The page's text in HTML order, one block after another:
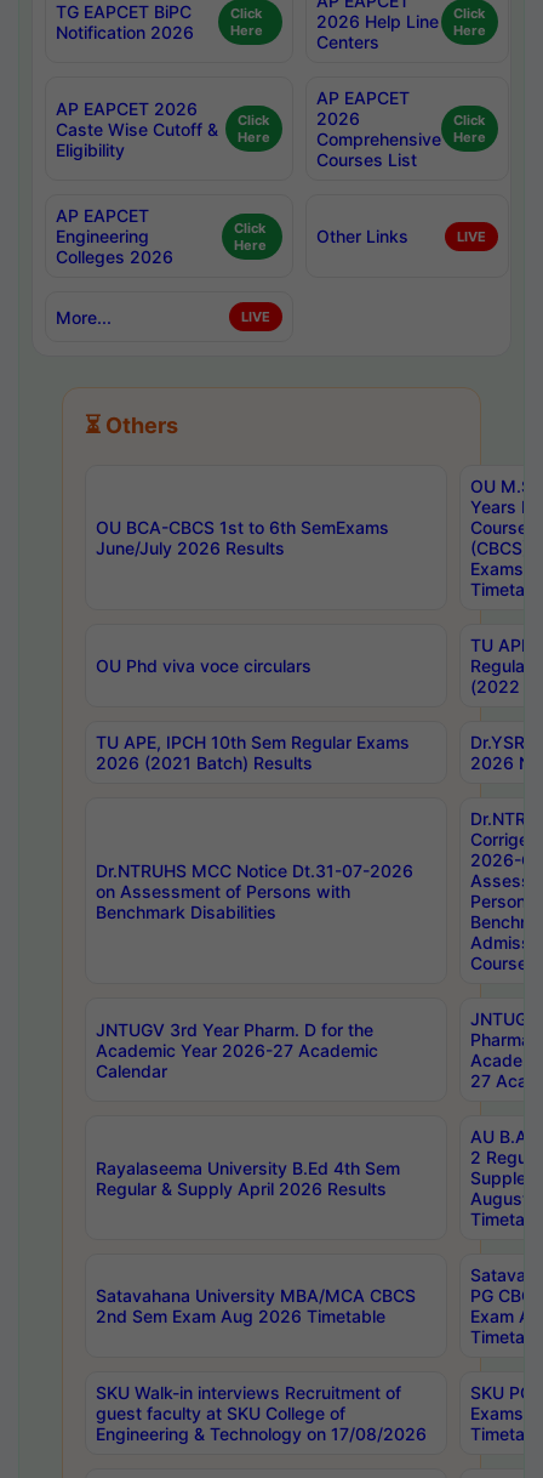
TG EAPCET BiPC
Notification 2026
Click
Here
2026 Help Line
Centers
Click
Here
AP EAPCET 2026
Caste Wise Cutoff &
Eligibility
Click
Here
AP EAPCET
2026
Comprehensive
Courses List
Click
Here
AP EAPCET
Engineering
Colleges 2026
Click
Here
Other Links LIVE
More... LIVE
⏳ Others
OU BCA-CBCS 1st to 6th SemExams
June/July 2026 Results
OU
Years
Course
(CBCS)
Exams
OU Phd viva voce circulars
TU APE,
Regular
(2022
TU APE, IPCH 10th Sem Regular Exams
2026 (2021 Batch) Results
2026
Dr.NTRUHS MCC Notice Dt.31-07-2026
on Assessment of Persons with
Benchmark Disabilities
2026-
Persons
Course,
JNTUGV 3rd Year Pharm. D for the
Academic Year 2026-27 Academic
Calendar
27
Rayalaseema University B.Ed 4th Sem
Regular & Supply April 2026 Results
AU
2
August
Satavahana University MBA/MCA CBCS
2nd Sem Exam Aug 2026 Timetable
PG
Exam
SKU Walk-in interviews Recruitment of
guest faculty at SKU College of
Engineering & Technology on 17/08/2026
SKU PG
Exams